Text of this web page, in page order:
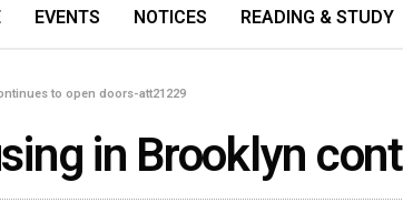
EVENTS NOTICES READING & STUDY
to open doors-att21229
in Brooklyn